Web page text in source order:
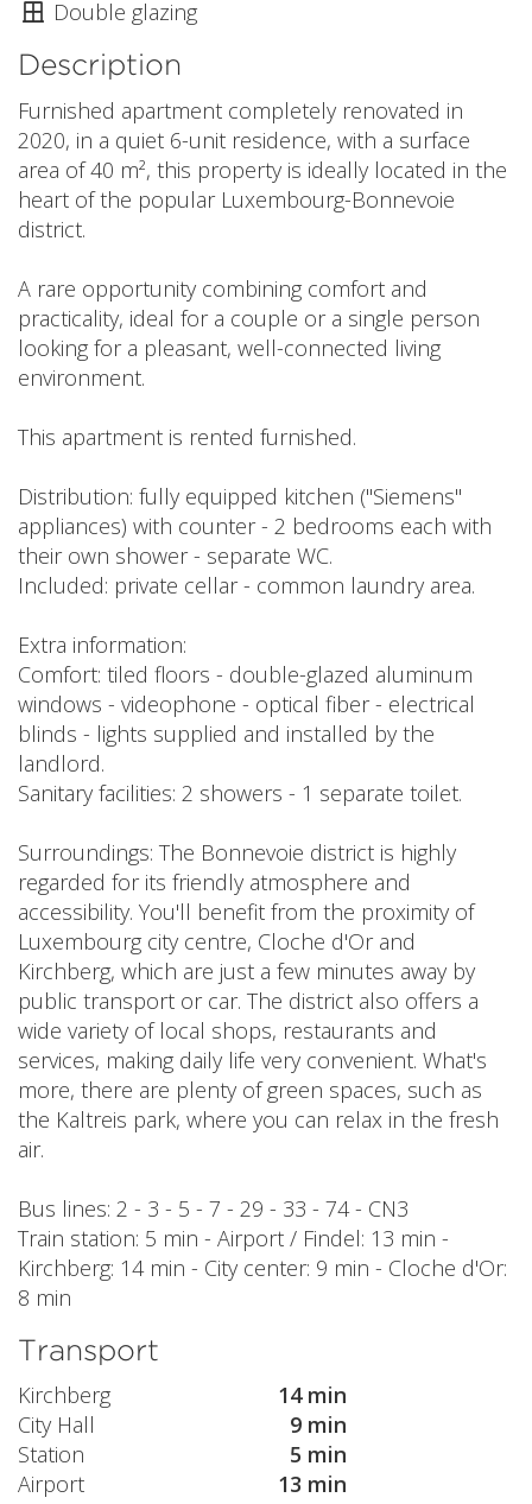
Double glazing
Description
Furnished apartment completely renovated in
2020, in a quiet 6-unit residence, with a surface
area of 40 m², this property is ideally located in the
heart of the popular Luxembourg-Bonnevoie
district.
A rare opportunity combining comfort and
practicality, ideal for a couple or a single person
looking for a pleasant, well-connected living
environment.
This apartment is rented furnished.
Distribution: fully equipped kitchen ("Siemens"
appliances) with counter - 2 bedrooms each with
their own shower - separate WC.
Included: private cellar - common laundry area.
Extra information:
Comfort: tiled floors - double-glazed aluminum
windows - videophone - optical fiber - electrical
blinds - lights supplied and installed by the
landlord.
Sanitary facilities: 2 showers - 1 separate toilet.
Surroundings: The Bonnevoie district is highly
regarded for its friendly atmosphere and
accessibility. You'll benefit from the proximity of
Luxembourg city centre, Cloche d'Or and
Kirchberg, which are just a few minutes away by
public transport or car. The district also offers a
wide variety of local shops, restaurants and
services, making daily life very convenient. What's
more, there are plenty of green spaces, such as
the Kaltreis park, where you can relax in the fresh
air.
Bus lines: 2 - 3 - 5 - 7 - 29 - 33 - 74 - CN3
Train station: 5 min - Airport / Findel: 13 min -
Kirchberg: 14 min - City center: 9 min - Cloche d'Or:
8 min
Transport
Kirchberg
14 min
City Hall
9 min
Station
5 min
Airport
13 min